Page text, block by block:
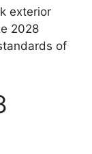
exterior
2028
of